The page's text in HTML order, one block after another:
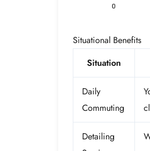
Situational Benefits
Situation
Daily
Commuting
Detailing